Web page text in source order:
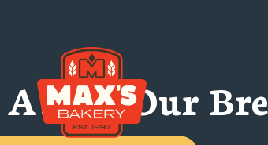
Our